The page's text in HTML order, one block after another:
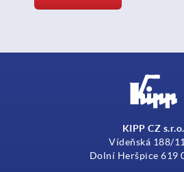
KIPP CZ s.r.o.
Vídeňská 188/
Dolní Heršpice 619